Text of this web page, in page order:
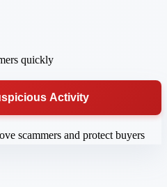
quickly
Activity
scammers and protect buyers